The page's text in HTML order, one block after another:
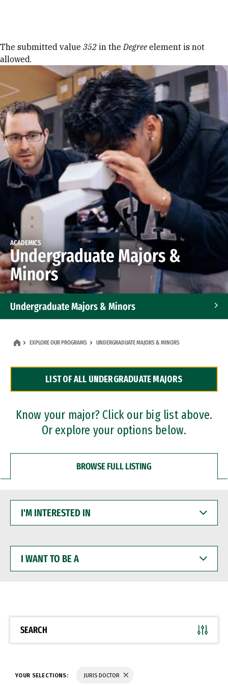
Error message
The submitted value 352 in theDegree element is not
allowed.
ACADEMICS
Undergraduate Majors &
Minors
Undergraduate Majors & Minors
Dual Degree Programs
Professional Certificates
EXPLORE OUR PROGRAMS UNDERGRADUATE MAJORS & MINORS
LIST OF ALL UNDERGRADUATE MAJORS
Know your major? Click our big list above.
Or explore your options below.
BROWSE FULL LISTING
INTERESTED
WANT
BE
SEARCH
YOUR SELECTIONS: JURIS DOCTOR